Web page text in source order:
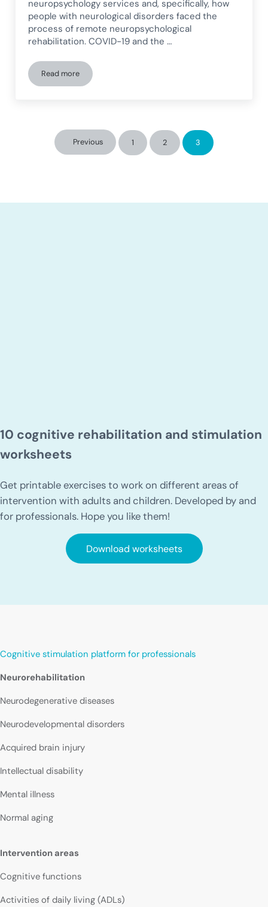
neuropsychology services and, specifically, how
people with neurological disorders faced the
process of remote neuropsychological
rehabilitation. COVID-19 and the …
Read moreStudy on remote neuropsychological rehabilitation
Previous Page
1 Page
2 Page
3
10 cognitive rehabilitation and stimulation
worksheets
Get printable exercises to work on different areas of
intervention with adults and children. Developed by and
for professionals. Hope you like them!
Download worksheets
Cognitive stimulation platform for professionals
Neurorehabilitation
Neurodegenerative diseases
Neurodevelopmental disorders
Acquired brain injury
Intellectual disability
Mental illness
Normal aging
Intervention areas
Cognitive functions
Activities of daily living (ADLs)